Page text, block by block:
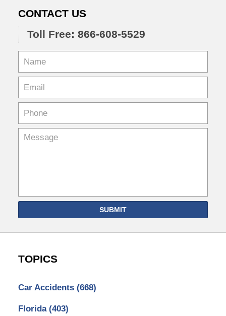
CONTACT US
Toll Free: 866-608-5529
SUBMIT
TOPICS
Car Accidents (668)
Florida (403)